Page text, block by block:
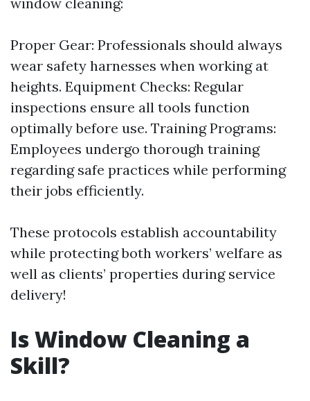
Proper Gear: Professionals should always
wear safety harnesses when working at
heights. Equipment Checks: Regular
inspections ensure all tools function
optimally before use. Training Programs:
Employees undergo thorough training
regarding safe practices while performing
their jobs efficiently.
These protocols establish accountability
while protecting both workers’ welfare as
well as clients’ properties during service
delivery!
Is Window Cleaning a
Skill?